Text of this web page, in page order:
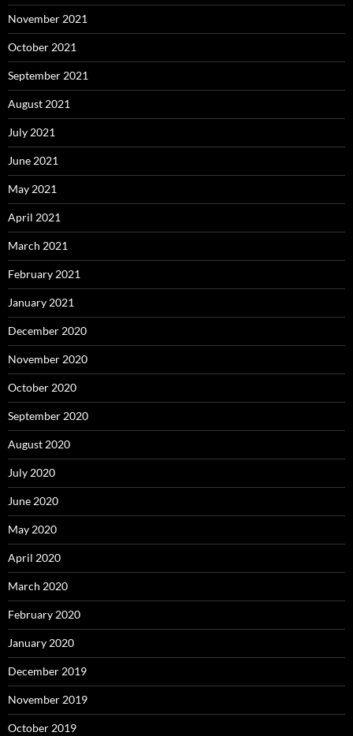
November 2021
October 2021
September 2021
August 2021
July 2021
June 2021
May 2021
April 2021
March 2021
February 2021
January 2021
December 2020
November 2020
October 2020
September 2020
August 2020
July 2020
June 2020
May 2020
April 2020
March 2020
February 2020
January 2020
December 2019
November 2019
October 2019